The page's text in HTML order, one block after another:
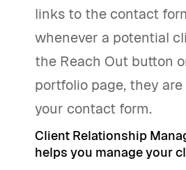
links to the contact
whenever a potential
the Reach Out button
portfolio page, they
your contact form.
Client Relationship
helps you manage your